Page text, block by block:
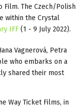
Film. The Czech/Polish
within the Crystal
IFF (1 - 9 July 2022).
Vagnerová, Petra
who embarks on a
shared their most
Way Ticket Films, in